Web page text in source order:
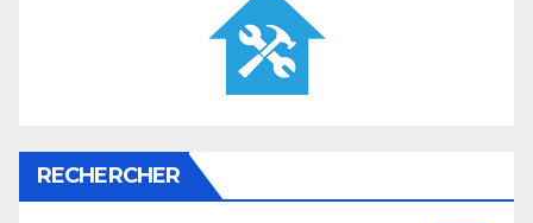
RECHERCHER